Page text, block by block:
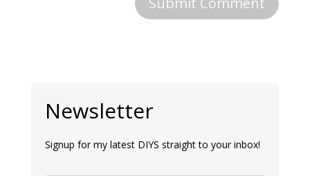
Newsletter
Signup for my latest DIYS straight to your inbox!